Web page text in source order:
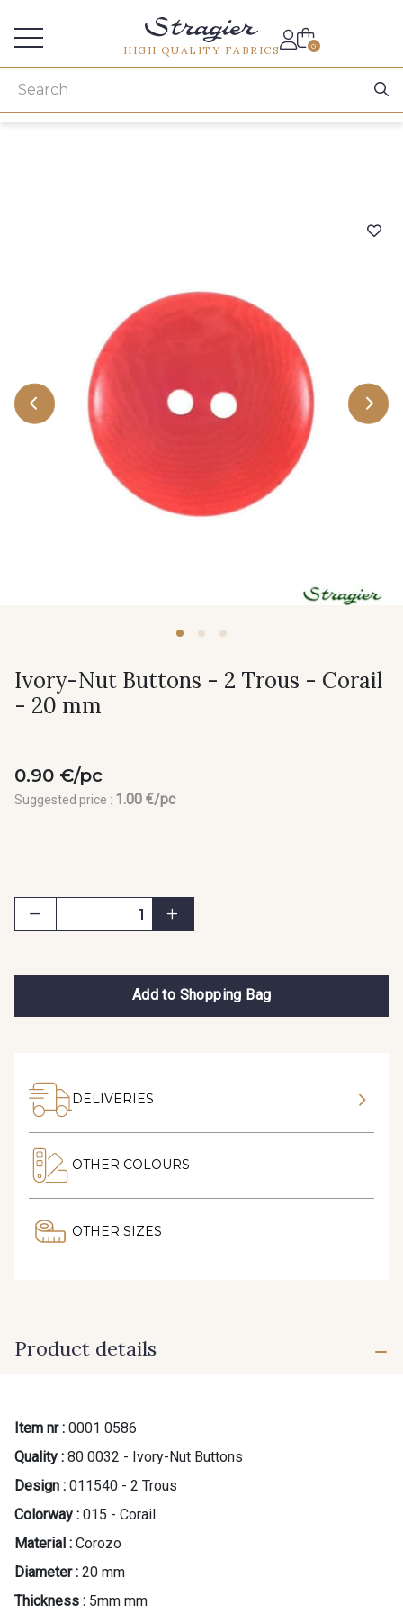
HIGH QUALITY FABRICS 0
Ivory-Nut Buttons - 2 Trous - Corail
- 20 mm
0.90 €/pc
Suggested price : 1.00 €/pc
Add to Shopping Bag
DELIVERIES
OTHER COLOURS
OTHER SIZES
Product details
Item nr : 0001 0586
Quality : 80 0032 - Ivory-Nut Buttons
Design : 011540 - 2 Trous
Colorway : 015 - Corail
Material : Corozo
Diameter : 20 mm
Thickness : 5mm mm